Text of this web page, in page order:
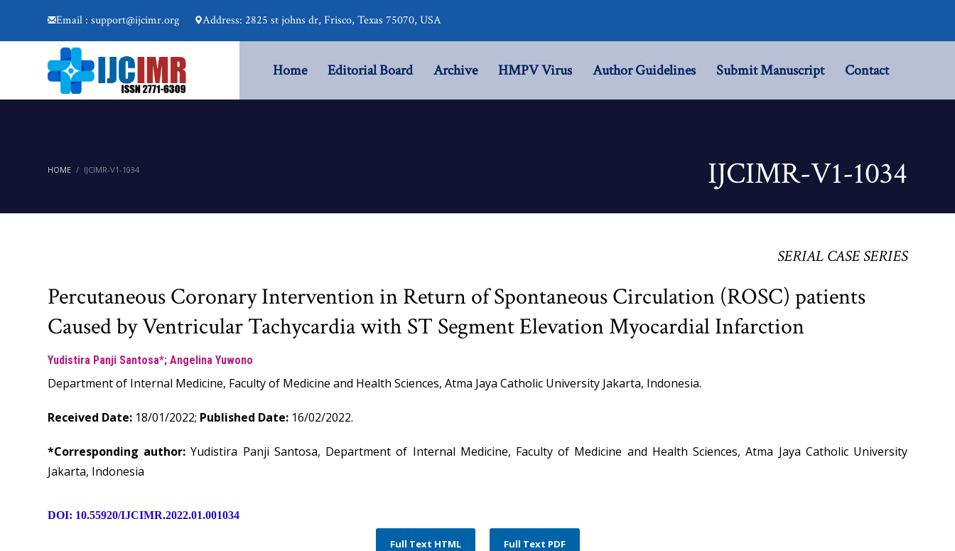
Email : support@ijcimr.org Address: 2825 st johns dr, Frisco, Texas 75070, USA
Home Editorial Board Archive HMPV Virus Author Guidelines Submit Manuscript Contact
HOME IJCIMR-V1-1034 IJCIMR-V1-1034
SERIAL CASE SERIES
Percutaneous Coronary Intervention in Return of Spontaneous Circulation (ROSC) patients
Caused by Ventricular Tachycardia with ST Segment Elevation Myocardial Infarction
Yudistira Panji Santosa*; Angelina Yuwono
Department of Internal Medicine, Faculty of Medicine and Health Sciences, Atma Jaya Catholic University Jakarta, Indonesia.
Received Date: 18/01/2022; Published Date: 16/02/2022.
*Corresponding author:Yudistira Panji Santosa, Department of Internal Medicine, Faculty of Medicine and Health Sciences, Atma Jaya Catholic University
Jakarta, Indonesia
DOI: 10.55920/IJCIMR.2022.01.001034
Full Text HTML Full Text PDF